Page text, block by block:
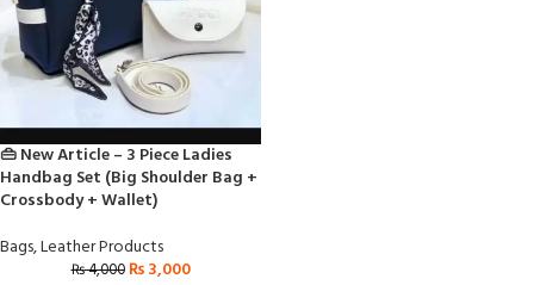
👜 New Article – 3 Piece Ladies
Handbag Set (Big Shoulder Bag +
Crossbody + Wallet)
Bags,Leather Products
₨4,000 ₨3,000